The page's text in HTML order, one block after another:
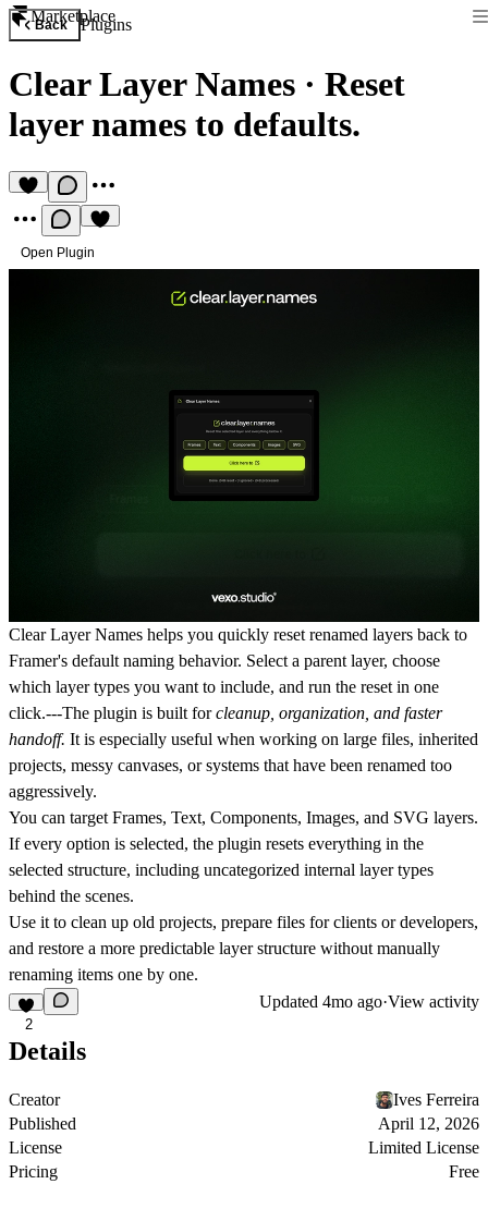
Marketplace
Back Plugins
Clear Layer Names · Reset
layer names to defaults.
Open Plugin
Clear Layer Names helps you quickly reset renamed layers back to
Framer's default naming behavior. Select a parent layer, choose
which layer types you want to include, and run the reset in one
click.---The plugin is built forcleanup, organization, and faster
handoff. It is especially useful when working on large files, inherited
projects, messy canvases, or systems that have been renamed too
aggressively.
You can target Frames, Text, Components, Images, and SVG layers.
If every option is selected, the plugin resets everything in the
selected structure, including uncategorized internal layer types
behind the scenes.
Use it to clean up old projects, prepare files for clients or developers,
and restore a more predictable layer structure without manually
renaming items one by one.
2
Updated 4mo ago·View activity
Details
Creator
Ives Ferreira
Published
April 12, 2026
License
Limited License
Pricing
Free